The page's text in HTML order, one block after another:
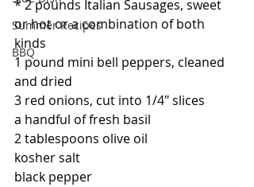
Summer Recipes
BBQ
* 2 pounds Italian Sausages, sweet
or hot or a combination of both
kinds
1 pound mini bell peppers, cleaned
and dried
3 red onions, cut into 1/4" slices
a handful of fresh basil
2 tablespoons olive oil
kosher salt
black pepper